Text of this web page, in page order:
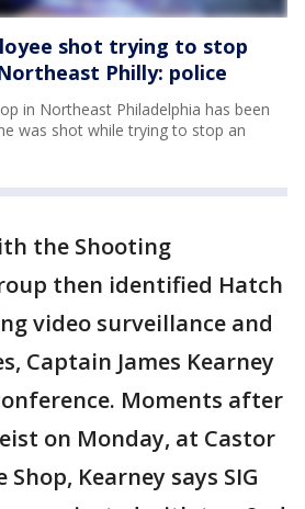
shot trying to stop
Philly: police
in Northeast Philadelphia has been
was shot while trying to stop an
the Shooting
then identified Hatch
video surveillance and
Captain James Kearney
Moments after
on Monday, at Castor
Shop, Kearney says SIG